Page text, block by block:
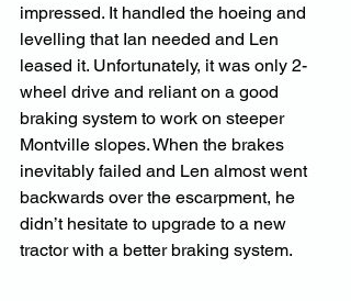
impressed. It handled the hoeing and
levelling that Ian needed and Len
leased it. Unfortunately, it was only 2-
wheel drive and reliant on a good
braking system to work on steeper
Montville slopes. When the brakes
inevitably failed and Len almost went
backwards over the escarpment, he
didn’t hesitate to upgrade to a new
tractor with a better braking system.